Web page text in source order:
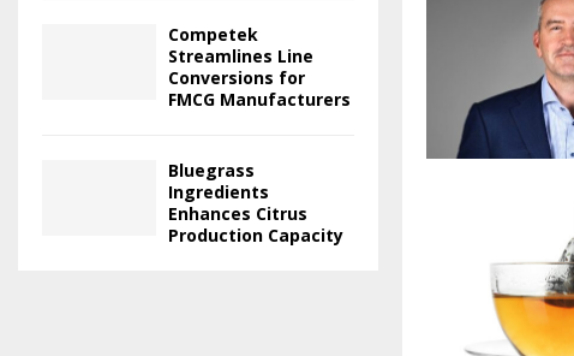
Competek
Streamlines Line
Conversions for
FMCG Manufacturers
Bluegrass
Ingredients
Enhances Citrus
Production Capacity